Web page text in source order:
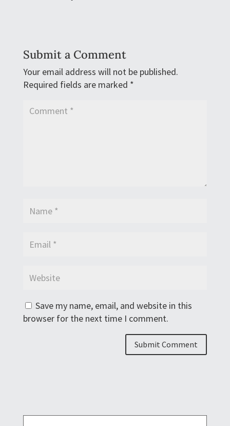
Submit a Comment
Your email address will not be published.
Required fields are marked *
Save my name, email, and website in this
browser for the next time I comment.